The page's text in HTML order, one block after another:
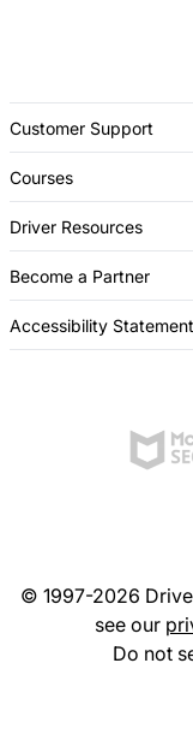
Customer Support
Courses
Driver Resources
Become a Partner
Accessibility Statement
© 1997-2026
see our
Do not